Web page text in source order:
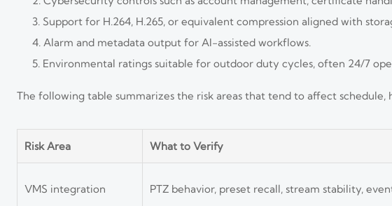
Support for H.264, H.265, or equivalent compression aligned with
Alarm and metadata output for AI-assisted workflows.
Environmental ratings suitable for outdoor duty cycles, often 24/7
The following table summarizes the risk areas that tend to affect
Risk Area What to Verify
VMS integration PTZ behavior, preset recall, stream stability,